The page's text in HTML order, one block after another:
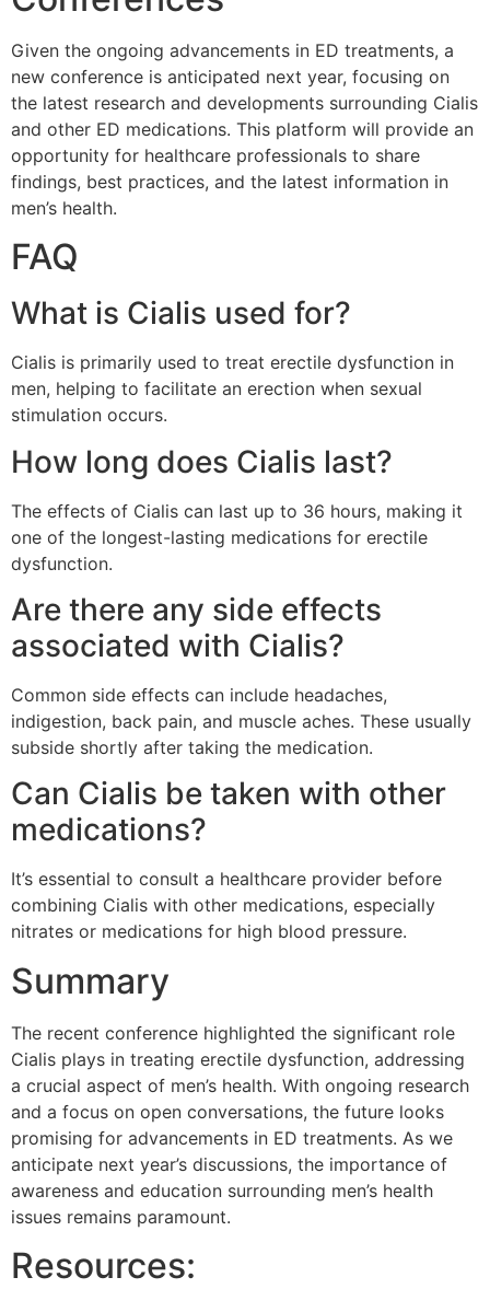
Given the ongoing advancements in ED treatments, a
new conference is anticipated next year, focusing on
the latest research and developments surrounding Cialis
and other ED medications. This platform will provide an
opportunity for healthcare professionals to share
findings, best practices, and the latest information in
men’s health.
FAQ
What is Cialis used for?
Cialis is primarily used to treat erectile dysfunction in
men, helping to facilitate an erection when sexual
stimulation occurs.
How long does Cialis last?
The effects of Cialis can last up to 36 hours, making it
one of the longest-lasting medications for erectile
dysfunction.
Are there any side effects
associated with Cialis?
Common side effects can include headaches,
indigestion, back pain, and muscle aches. These usually
subside shortly after taking the medication.
Can Cialis be taken with other
medications?
It’s essential to consult a healthcare provider before
combining Cialis with other medications, especially
nitrates or medications for high blood pressure.
Summary
The recent conference highlighted the significant role
Cialis plays in treating erectile dysfunction, addressing
a crucial aspect of men’s health. With ongoing research
and a focus on open conversations, the future looks
promising for advancements in ED treatments. As we
anticipate next year’s discussions, the importance of
awareness and education surrounding men’s health
issues remains paramount.
Resources: